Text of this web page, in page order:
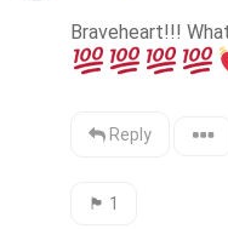
Braveheart!!!
Reply
🏴󠁧󠁢󠁳󠁣󠁴󠁿 1